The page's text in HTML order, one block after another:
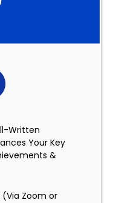
Written
Your Key
&
Zoom or